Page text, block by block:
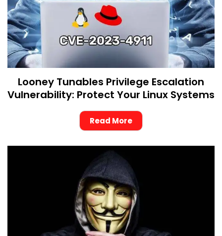
Looney Tunables Privilege Escalation
Vulnerability: Protect Your Linux Systems
Read More